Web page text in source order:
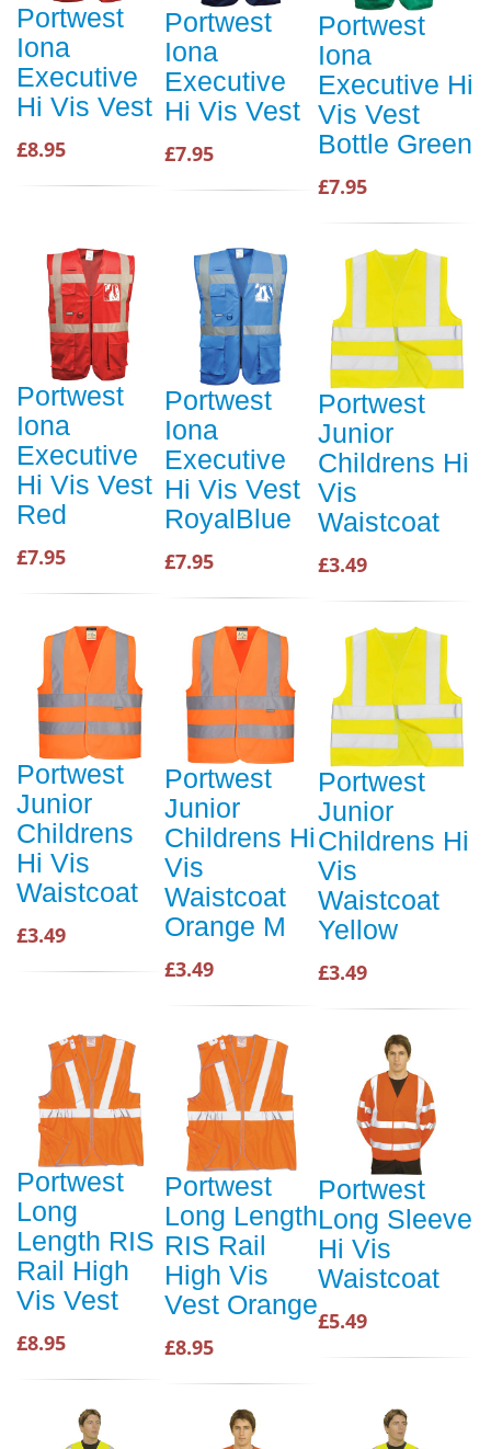
Portwest
Iona
Executive
Hi Vis Vest
£8.95
Portwest
Iona
Executive
Hi Vis Vest
£7.95
Portwest
Iona
Executive Hi
Vis Vest
Bottle Green
£7.95
Portwest
Iona
Executive
Hi Vis Vest
Red
£7.95
Portwest
Iona
Executive
Hi Vis Vest
RoyalBlue
£7.95
Portwest
Junior
Childrens Hi
Vis
Waistcoat
£3.49
Portwest
Junior
Childrens
Hi Vis
Waistcoat
£3.49
Portwest
Junior
Childrens Hi
Vis
Waistcoat
Orange M
£3.49
Portwest
Junior
Childrens Hi
Vis
Waistcoat
Yellow
£3.49
Portwest
Long
Length RIS
Rail High
Vis Vest
£8.95
Portwest
Long Length
RIS Rail
High Vis
Vest Orange
£8.95
Portwest
Long Sleeve
Hi Vis
Waistcoat
£5.49